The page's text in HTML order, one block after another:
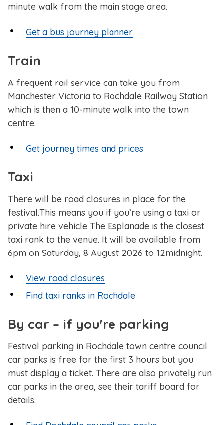
minute walk from the main stage area.
Get a bus journey planner
Train
A frequent rail service can take you from
Manchester Victoria to Rochdale Railway Station
which is then a 10-minute walk into the town
centre.
Get journey times and prices
Taxi
There will be road closures in place for the
festival.This means you if you’re using a taxi or
private hire vehicle The Esplanade is the closest
taxi rank to the venue. It will be available from
6pm on Saturday, 8 August 2026 to 12midnight.
View road closures
Find taxi ranks in Rochdale
By car – if you're parking
Festival parking in Rochdale town centre council
car parks is free for the first 3 hours but you
must display a ticket. There are also privately run
car parks in the area, see their tariff board for
details.